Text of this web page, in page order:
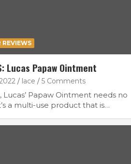
REVIEWS
Lucas Papaw Ointment
lace 5 Comments
Lucas’ Papaw Ointment needs no
a multi-use product that is…